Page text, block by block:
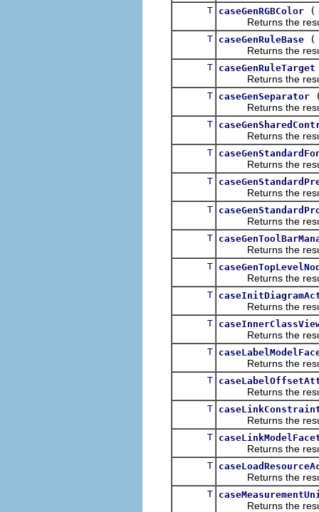
T caseGenRGBColor
Returns the result
T caseGenRuleBase
Returns the result
T caseGenRuleTarget
Returns the result
T caseGenSeparator
Returns the result
T
Returns the result
T
Returns the result
T
Returns the result
T
Returns the result
T
Returns the result
T
Returns the result
T
Returns the result
T
Returns the result
T
Returns the result
T
Returns the result
T
Returns the result
T
Returns the result
T
Returns the result
T
Returns the result